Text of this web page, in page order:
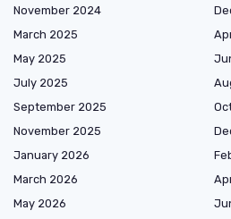
November 2024
March 2025
May 2025
July 2025
September 2025
November 2025
January 2026
March 2026
May 2026